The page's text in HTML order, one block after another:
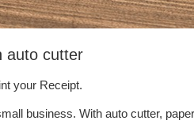
auto cutter
your Receipt.
business. With auto cutter,